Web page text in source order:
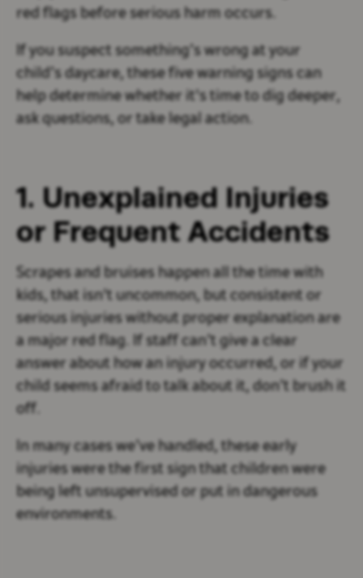
red flags before serious harm occurs.
If you suspect something’s wrong at your
child’s daycare, these five warning signs can
help determine whether it's time to dig deeper,
ask questions, or take legal action.
1. Unexplained Injuries
or Frequent Accidents
Scrapes and bruises happen all the time with
kids, that isn't uncommon, but consistent or
serious injuries without proper explanation are
a major red flag. If staff can’t give a clear
answer about how an injury occurred, or if your
child seems afraid to talk about it, don’t brush it
off.
In many cases we’ve handled, these early
injuries were the first sign that children were
being left unsupervised or put in dangerous
environments.